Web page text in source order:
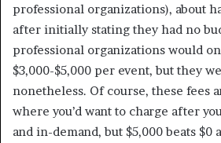
professional organizations), about
after initially stating they had no
professional organizations would
$3,000-$5,000 per event, but they
nonetheless. Of course, these fees
where you’d want to charge after
and in-demand, but $5,000 beats $0